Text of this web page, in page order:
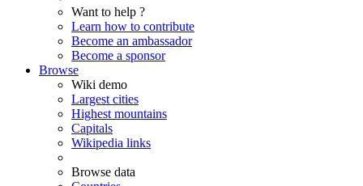
Want to help ?
Learn how to contribute
Become an ambassador
Become a sponsor
Browse
Wiki demo
Largest cities
Highest mountains
Capitals
Wikipedia links
Browse data